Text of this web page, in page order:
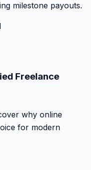
milestone payouts.
Freelance
why online
for modern